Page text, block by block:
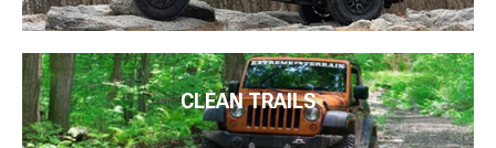
CLEAN TRAILS